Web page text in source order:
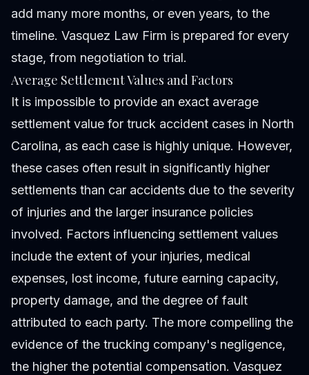
add many more months, or even years, to the
timeline. Vasquez Law Firm is prepared for every
stage, from negotiation to trial.
Average Settlement Values and Factors
It is impossible to provide an exact average
settlement value for truck accident cases in North
Carolina, as each case is highly unique. However,
these cases often result in significantly higher
settlements than car accidents due to the severity
of injuries and the larger insurance policies
involved. Factors influencing settlement values
include the extent of your injuries, medical
expenses, lost income, future earning capacity,
property damage, and the degree of fault
attributed to each party. The more compelling the
evidence of the trucking company's negligence,
the higher the potential compensation. Vasquez